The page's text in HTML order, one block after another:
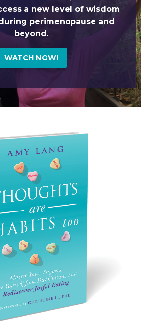
a new level of wisdom
perimenopause and
beyond.
WATCH NOW!